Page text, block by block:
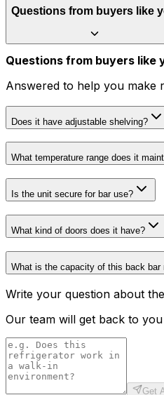
Questions from buyers like
Questions from buyers like
Answered to help you make
Does it have adjustable shelving?
What temperature range does it
Is the unit secure for bar use?
What kind of doors does it have?
What is the capacity of this back bar
Write your question about
Our team will get back to
Get